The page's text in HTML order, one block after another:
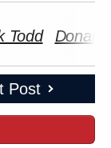
Todd Donald
Post